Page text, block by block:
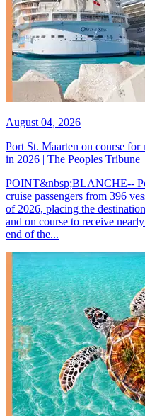
August 04, 2026
Port St. Maarten on course for
in 2026 | The Peoples Tribune
POINT&nbsp;BLANCHE--
cruise passengers from 396
of 2026, placing the
and on course to receive
end of the...